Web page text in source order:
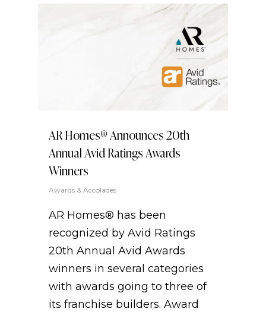
AR Homes® Announces 20th
Annual Avid Ratings Awards
Winners
Awards & Accolades
AR Homes® has been
recognized by Avid Ratings
20th Annual Avid Awards
winners in several categories
with awards going to three of
its franchise builders. Award